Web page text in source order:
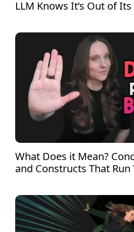
LLM Knows It’s Out of
What Does it Mean?
and Constructs That Run